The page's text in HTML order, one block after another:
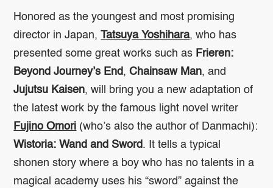
Honored as the youngest and most promising
director in Japan,
Tatsuya Yoshihara, who has
presented some great works such as Frieren:
Beyond Journey’s End,Chainsaw Man, and
Jujutsu Kaisen, will bring you a new adaptation of
the latest work by the famous light novel writer
Fujino Omori (who’s also the author of Danmachi):
Wistoria: Wand and Sword. It tells a typical
shonen story where a boy who has no talents in a
magical academy uses his “sword” against the